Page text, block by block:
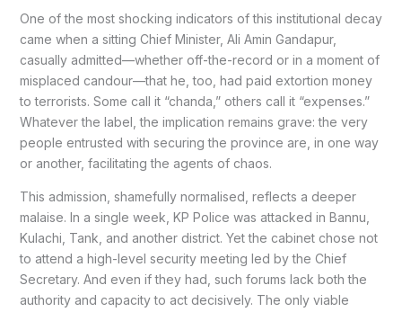
One of the most shocking indicators of this institutional decay
came when a sitting Chief Minister, Ali Amin Gandapur,
casually admitted—whether off-the-record or in a moment of
misplaced candour—that he, too, had paid extortion money
to terrorists. Some call it “chanda,” others call it “expenses.”
Whatever the label, the implication remains grave: the very
people entrusted with securing the province are, in one way
or another, facilitating the agents of chaos.
This admission, shamefully normalised, reflects a deeper
malaise. In a single week, KP Police was attacked in Bannu,
Kulachi, Tank, and another district. Yet the cabinet chose not
to attend a high-level security meeting led by the Chief
Secretary. And even if they had, such forums lack both the
authority and capacity to act decisively. The only viable